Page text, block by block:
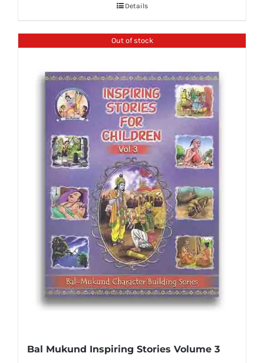
Details
Out of stock
Bal Mukund Inspiring Stories Volume 3